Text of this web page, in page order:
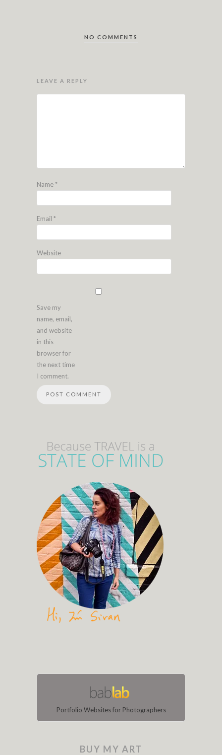
NO COMMENTS
LEAVE A REPLY
Name*
Email *
Website
Save my
name, email,
and website
in this
browser for
the next time
I comment.
Portfolio Websites for Photographers
BUY MY ART